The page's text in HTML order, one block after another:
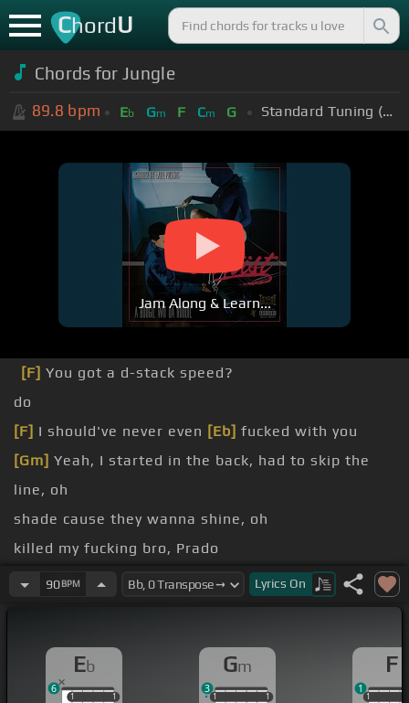
ChordU
Chords for Jungle
89.8 bpm Eb Gm F Cm G Standard Tuning (EADGBE)
Jam Along & Learn...
[F] You got a d-stack speed?
do
[F] I should've never even [Eb] fucked with you
[Gm] Yeah, I started in the back, had to skip the
line, oh
shade cause they wanna shine, oh
killed my fucking bro, Prado
treat a nigga like he John Doe
90BPM Lyrics On
Eb
1 1
1 1
6
Gm
1 1
1 1
3
F
11
1